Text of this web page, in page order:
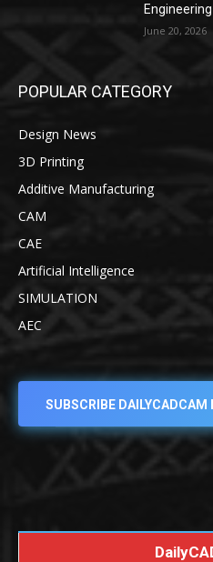
Engineering
June 20, 2026
POPULAR CATEGORY
Design News
3D Printing
Additive Manufacturing
CAM
CAE
Artificial Intelligence
SIMULATION
AEC
SUBSCRIBE DAILYCADCAM